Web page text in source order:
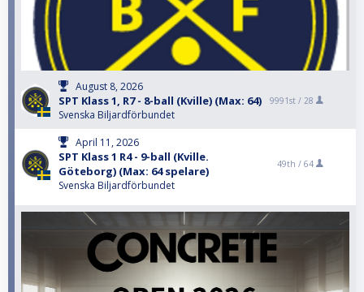
August 8, 2026
SPT Klass 1, R7 - 8-ball (Kville) (Max: 64)
Svenska Biljardförbundet
9991st / 28
April 11, 2026
SPT Klass 1 R4 - 9-ball (Kville.
Göteborg) (Max: 64 spelare)
Svenska Biljardförbundet
49th / 64